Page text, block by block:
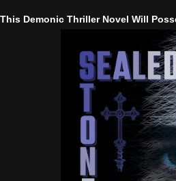
This Demonic Thriller Novel Will